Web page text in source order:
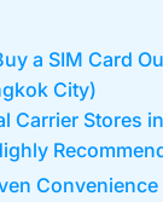
a SIM Card
City)
Carrier Stores